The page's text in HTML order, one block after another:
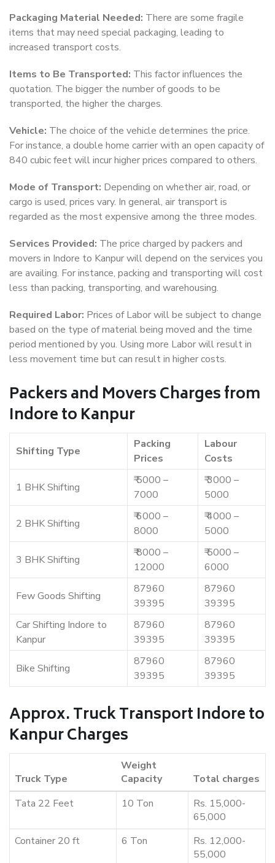
Packaging Material Needed: There are some fragile
items that may need special packaging, leading to
increased transport costs.
Items to Be Transported: This factor influences the
quotation. The bigger the number of goods to be
transported, the higher the charges.
Vehicle: The choice of the vehicle determines the price.
For instance, a double home carrier with an open capacity of
840 cubic feet will incur higher prices compared to others.
Mode of Transport: Depending on whether air, road, or
cargo is used, prices vary. In general, air transport is
regarded as the most expensive among the three modes.
Services Provided: The price charged by packers and
movers in Indore to Kanpur will depend on the services you
are availing. For instance, packing and transporting will cost
less than packing, transporting, and warehousing.
Required Labor: Prices of Labor will be subject to change
based on the type of material being moved and the time
period mentioned by you. Using more Labor will result in
less movement time but can result in higher costs.
Packers and Movers Charges from
Indore to Kanpur
Shifting Type
Packing
Prices
Labour
Costs
1 BHK Shifting
₹ 5000 –
7000
₹ 3000 –
5000
2 BHK Shifting
₹ 6000 –
8000
₹ 4000 –
5000
3 BHK Shifting
₹ 8000 –
12000
₹ 5000 –
6000
Few Goods Shifting
87960
39395
87960
39395
Car Shifting Indore to
Kanpur
87960
39395
87960
39395
Bike Shifting
87960
39395
87960
39395
Approx. Truck Transport Indore to
Kanpur Charges
Truck Type
Weight
Capacity
Total charges
Tata 22 Feet
10 Ton
Rs. 15,000-
65,000
Container 20 ft
6 Ton
Rs. 12,000-
55,000